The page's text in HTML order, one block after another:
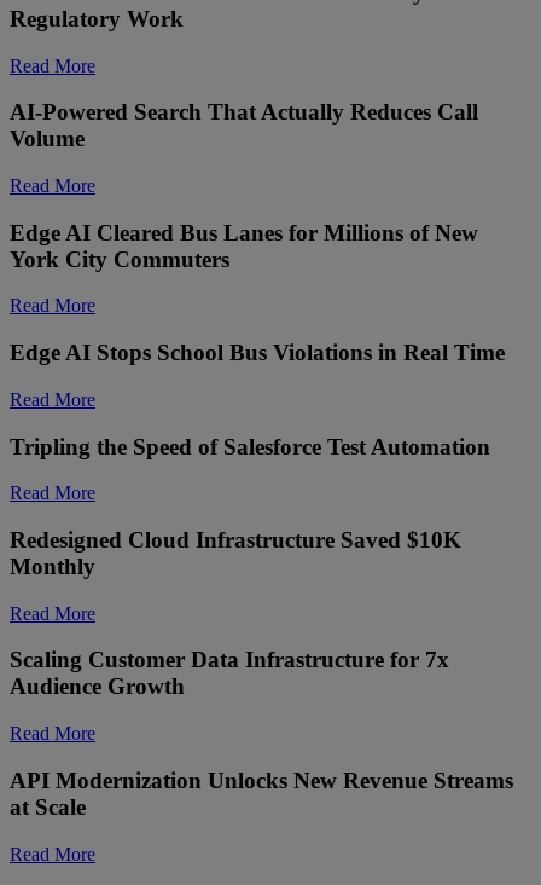
Regulatory Work
Read More
AI-Powered Search That Actually Reduces Call
Volume
Read More
Edge AI Cleared Bus Lanes for Millions of New
York City Commuters
Read More
Edge AI Stops School Bus Violations in Real Time
Read More
Tripling the Speed of Salesforce Test Automation
Read More
Redesigned Cloud Infrastructure Saved $10K
Monthly
Read More
Scaling Customer Data Infrastructure for 7x
Audience Growth
Read More
API Modernization Unlocks New Revenue Streams
at Scale
Read More